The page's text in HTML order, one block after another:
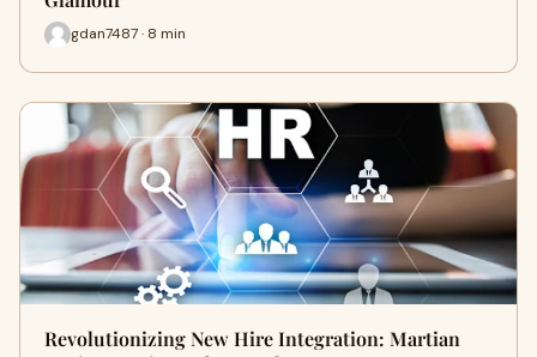
gdan7487 · 8 min
Revolutionizing New Hire Integration: Martian